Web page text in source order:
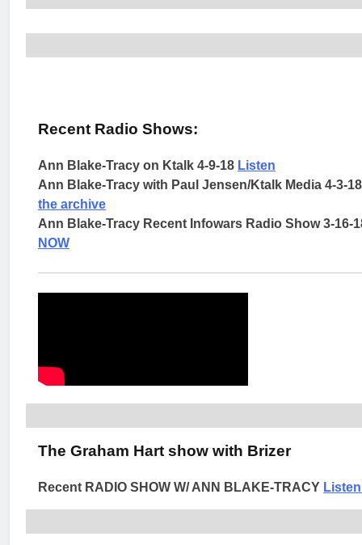
Recent Radio Shows:
Ann Blake-Tracy on Ktalk 4-9-18 Listen
Ann Blake-Tracy with Paul Jensen/Ktalk Media 4-3-
the archive
Ann Blake-Tracy Recent Infowars Radio Show 3-16-
NOW
The Graham Hart show with Brizer
Recent RADIO SHOW W/ ANN BLAKE-TRACY